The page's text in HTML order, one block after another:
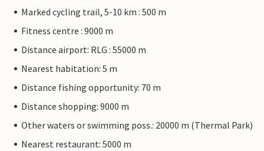
Marked cycling trail, 5-10 km : 500 m
Fitness centre : 9000 m
Distance airport: RLG : 55000 m
Nearest habitation: 5 m
Distance fishing opportunity: 70 m
Distance shopping: 9000 m
Other waters or swimming poss.: 20000 m (Thermal Park)
Nearest restaurant: 5000 m